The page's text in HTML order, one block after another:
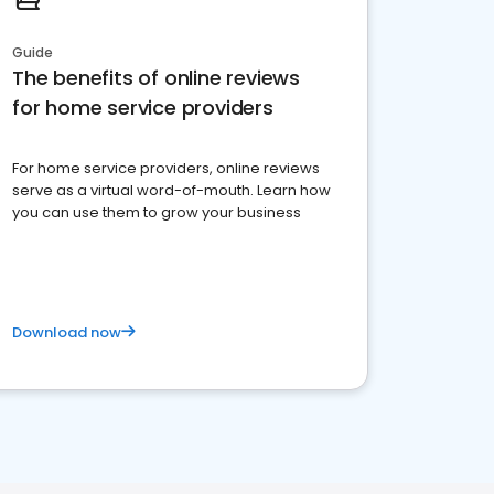
Guide
The benefits of online reviews
for home service providers
For home service providers, online reviews
serve as a virtual word-of-mouth. Learn how
you can use them to grow your business
Download now